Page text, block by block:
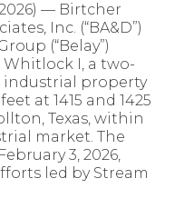
2026) — Birtcher
Inc. (“BA&D”)
(“Belay”)
I, a two-
property
at 1415 and 1425
Texas, within
market. The
3, 2026,
led by Stream